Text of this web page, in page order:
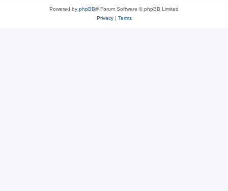
Powered by phpBB® Forum Software © phpBB Limited
Privacy| Terms